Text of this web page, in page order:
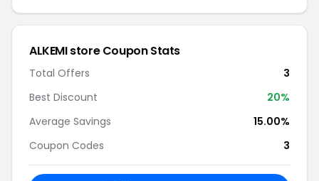
ALKEMI store Coupon Stats
Total Offers
3
Best Discount
20%
Average Savings
15.00%
Coupon Codes
3